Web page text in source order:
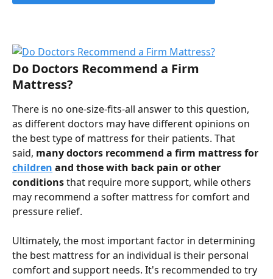
Do Doctors Recommend a Firm
Mattress?
There is no one-size-fits-all answer to this question,
as different doctors may have different opinions on
the best type of mattress for their patients. That
said, many doctors recommend a firm mattress for
children and those with back pain or other
conditions that require more support, while others
may recommend a softer mattress for comfort and
pressure relief.
Ultimately, the most important factor in determining
the best mattress for an individual is their personal
comfort and support needs. It's recommended to try